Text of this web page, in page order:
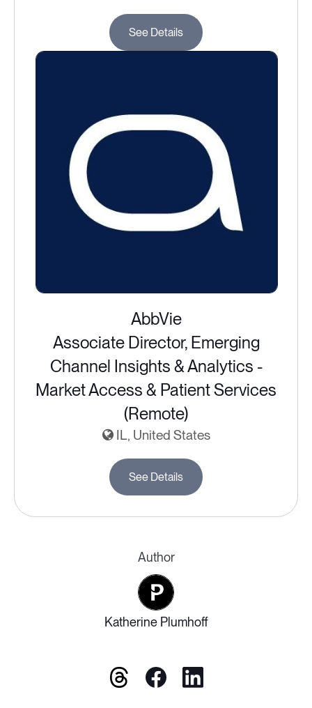
See Details
AbbVie
Associate Director, Emerging
Channel Insights & Analytics -
Market Access & Patient Services
(Remote)
IL, United States
See Details
Author
Katherine Plumhoff